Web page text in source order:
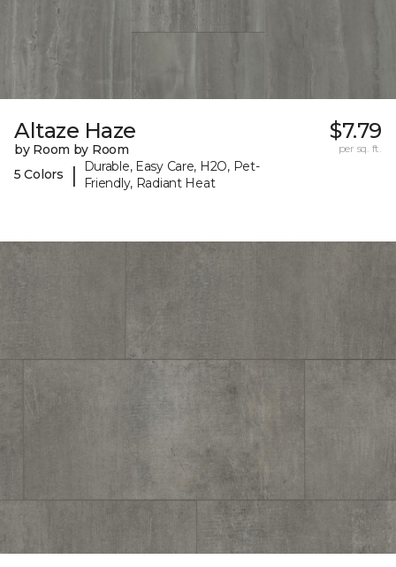
Altaze Haze
by Room by Room
5 Colors
|
Durable, Easy Care, H2O, Pet-
Friendly, Radiant Heat
$7.79
per sq. ft.